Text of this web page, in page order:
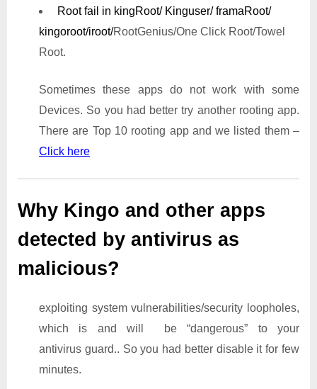
Root fail in kingRoot/ Kinguser/ framaRoot/
kingoroot/iroot/RootGenius/One Click Root/Towel
Root.
Sometimes these apps do not work with some
Devices. So you had better try another rooting app.
There are Top 10 rooting app and we listed them –
Click here
Why Kingo and other apps
detected by antivirus as
malicious?
exploiting system vulnerabilities/security loopholes,
which is and will be “dangerous” to your
antivirus guard.. So you had better disable it for few
minutes.